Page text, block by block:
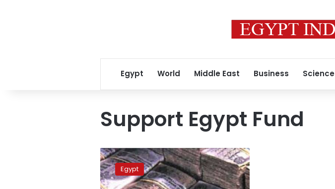
Egypt World Middle East Business Science
Support Egypt Fund
Support
Egypt
Fund’s
donations
Egypt